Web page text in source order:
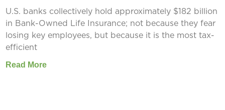
U.S. banks collectively hold approximately $182 billion
in Bank-Owned Life Insurance; not because they fear
losing key employees, but because it is the most tax-
efficient
Read More